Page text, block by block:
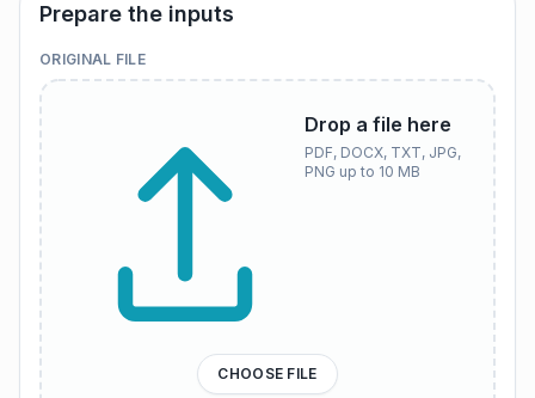
Prepare the inputs
ORIGINAL FILE
Drop a file here
PDF, DOCX, TXT, JPG,
PNG up to 10 MB
CHOOSE FILE